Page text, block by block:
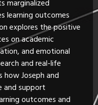
marginalized
learning outcomes
explores the positive
on academic
and emotional
and real-life
Joseph and
and support
outcomes and